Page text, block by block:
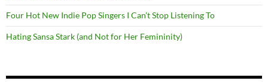
Four Hot New Indie Pop Singers I Can’t Stop Listening To
Hating Sansa Stark (and Not for Her Femininity)